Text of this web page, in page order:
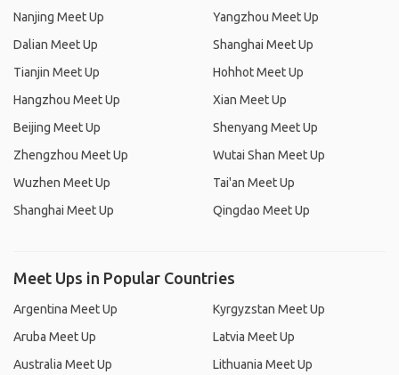
Nanjing Meet Up
Dalian Meet Up
Tianjin Meet Up
Hangzhou Meet Up
Beijing Meet Up
Zhengzhou Meet Up
Wuzhen Meet Up
Shanghai Meet Up
Yangzhou Meet Up
Shanghai Meet Up
Hohhot Meet Up
Xian Meet Up
Shenyang Meet Up
Wutai Shan Meet Up
Tai'an Meet Up
Qingdao Meet Up
Meet Ups in Popular Countries
Argentina Meet Up
Aruba Meet Up
Australia Meet Up
Kyrgyzstan Meet Up
Latvia Meet Up
Lithuania Meet Up